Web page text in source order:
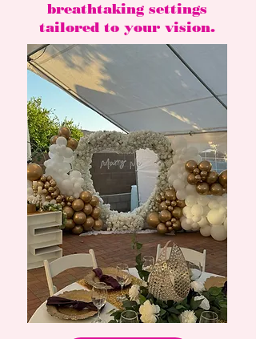
breathtaking settings
tailored to your vision.